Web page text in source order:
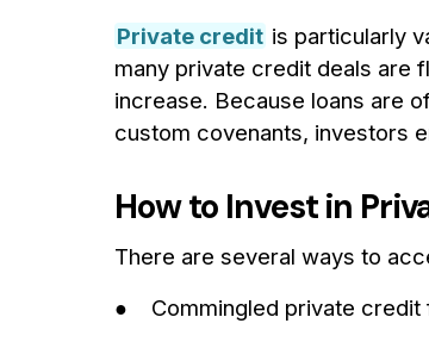
Private credit is particularly
many private credit deals are
increase. Because loans are
custom covenants, investors
How to Invest in
There are several ways to
● Commingled private credit